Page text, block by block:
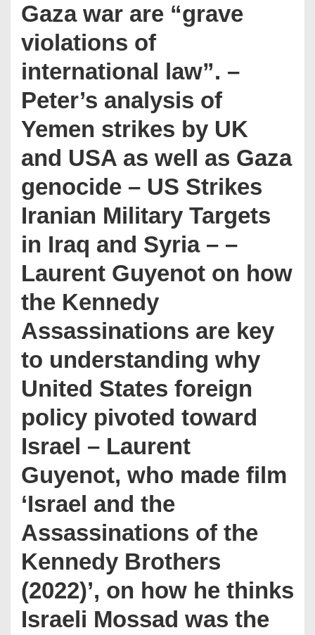
Gaza war are “grave
violations of
international law”. –
Peter’s analysis of
Yemen strikes by UK
and USA as well as Gaza
genocide – US Strikes
Iranian Military Targets
in Iraq and Syria – –
Laurent Guyenot on how
the Kennedy
Assassinations are key
to understanding why
United States foreign
policy pivoted toward
Israel – Laurent
Guyenot, who made film
‘Israel and the
Assassinations of the
Kennedy Brothers
(2022)’, on how he thinks
Israeli Mossad was the